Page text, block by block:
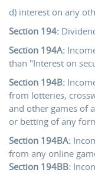
d) interest on any
Section 194:
Section 194A:
than "Interest on
Section 194B:
from lotteries,
and other games of
or betting of any
Section 194BA:
from any online
Section 194BB: